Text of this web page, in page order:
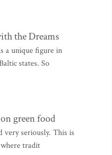
the Dreams
a unique figure in
states. So
green food
seriously. This is
tradit